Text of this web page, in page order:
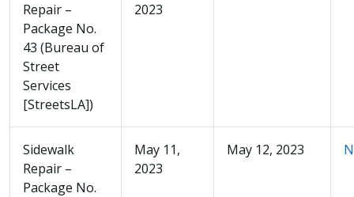
Repair –
Package No.
43 (Bureau of
Street
Services
[StreetsLA])
2023
Sidewalk
Repair –
Package No.
May 11,
2023
May 12, 2023